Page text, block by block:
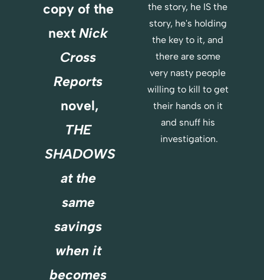
the story, he IS the
story, he's holding
the key to it, and
there are some
very nasty people
willing to kill to get
their hands on it
and snuff his
investigation.
copy of the
next Nick
Cross
Reports
novel,
THE
SHADOWS
at the
same
savings
when it
becomes
H
R
E